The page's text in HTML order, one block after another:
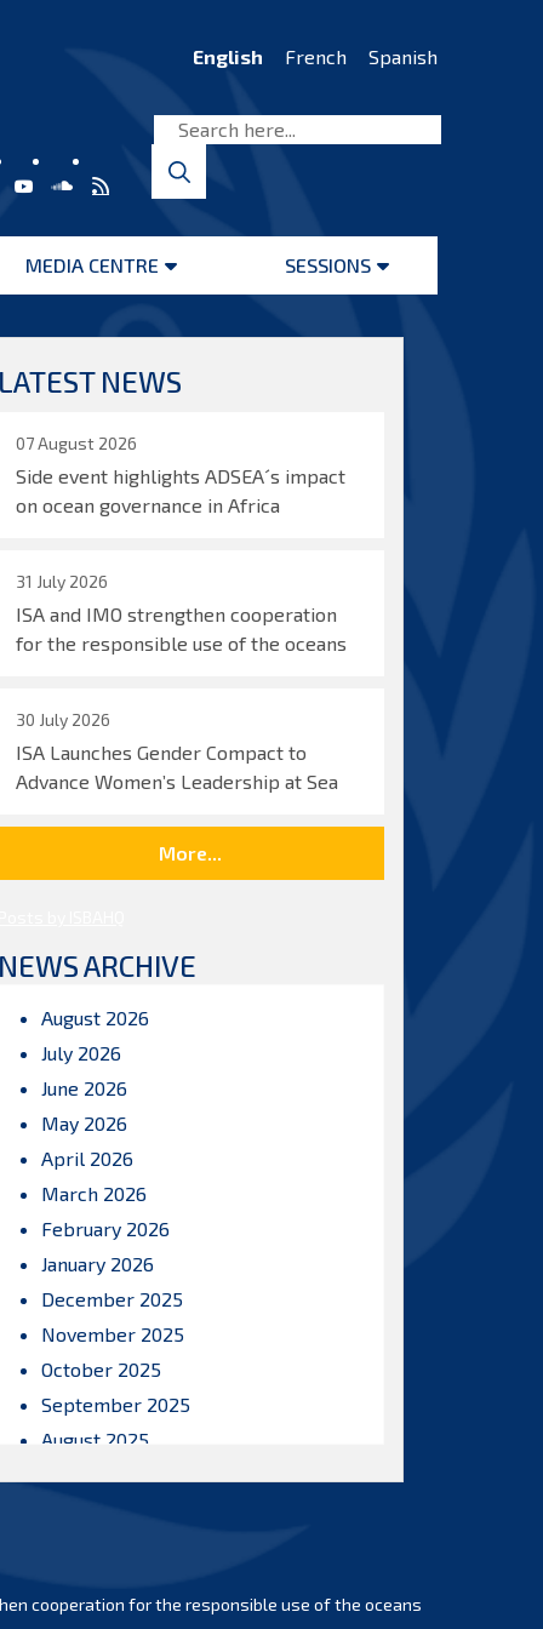
English French Spanish
MEDIA CENTRE
Open
SESSIONS
Open
LATEST NEWS
07 August 2026
Side event highlights ADSEA´s impact
on ocean governance in Africa
31 July 2026
ISA and IMO strengthen cooperation
for the responsible use of the oceans
30 July 2026
ISA Launches Gender Compact to
Advance Women’s Leadership at Sea
More...
NEWS ARCHIVE
August 2026
July 2026
June 2026
May 2026
April 2026
March 2026
February 2026
January 2026
December 2025
November 2025
October 2025
September 2025
August 2025
March 2025
cooperation for the responsible use of the oceans